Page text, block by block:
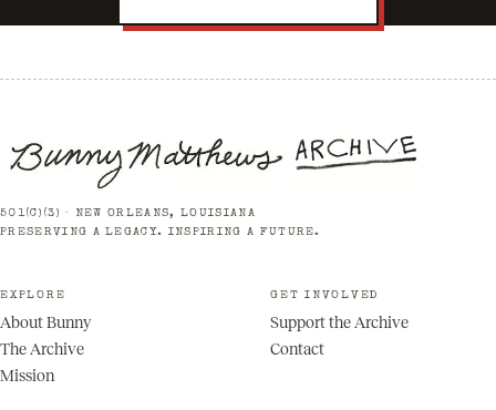
501(C)(3) · NEW ORLEANS, LOUISIANA
PRESERVING A LEGACY. INSPIRING A FUTURE.
EXPLORE
About Bunny
The Archive
Mission
GET INVOLVED
Support the Archive
Contact